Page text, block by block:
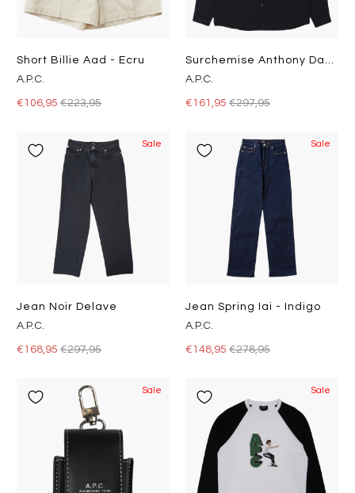
Short Billie Aad - Ecru
A.P.C.
€106,95€223,95
A.P.C.
€161,95 €297,95
Sale
Jean Noir Delave
A.P.C.
€168,95€297,95
Sale
Jean Spring Iai - Indigo
A.P.C.
€148,95 €278,95
Sale Sale